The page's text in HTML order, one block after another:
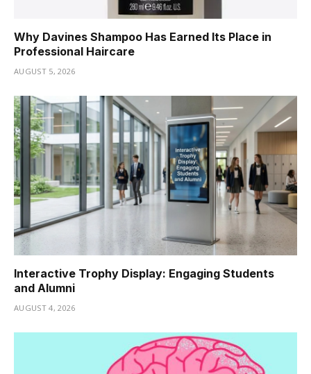
Why Davines Shampoo Has Earned Its Place in
Professional Haircare
AUGUST 5, 2026
Interactive Trophy Display: Engaging Students
and Alumni
AUGUST 4, 2026